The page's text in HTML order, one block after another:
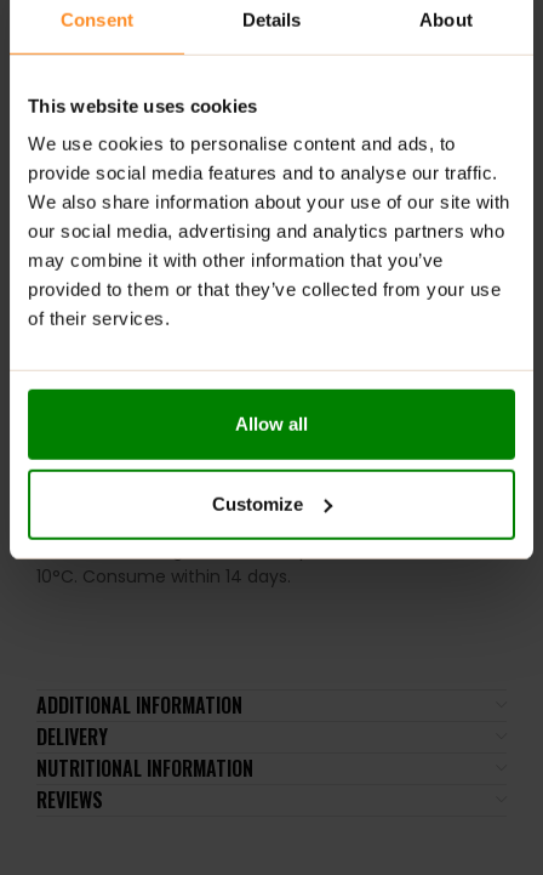
Consent Details About
This website uses cookies
We use cookies to personalise content and ads, to
provide social media features and to analyse our traffic.
We also share information about your use of our site with
our social media, advertising and analytics partners who
may combine it with other information that you’ve
provided to them or that they’ve collected from your use
of their services.
Allow all
Customize
tasty options to suit different preferences.
Digestive Support: Contains fiber that helps
RECOMMENDED USE:
Whenever you feel like it!
WARNINGS:
Allergens:May contain gluten-containing cereals, soy,
milk, nuts, celery, and their derivatives.
the recommended daily intake. Contains naturally
occurring sugars. Do not use in case of allergy to any
laxative effect. Darkening of the product during
storage is a natural phenomenon. Store in a dry place
10°C. Consume within 14 days.
ADDITIONAL INFORMATION
DELIVERY
NUTRITIONAL INFORMATION
REVIEWS